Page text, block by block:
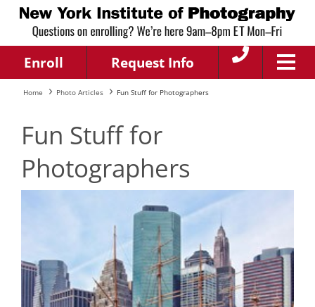
Enroll Request Info
Home Photo Articles Fun Stuff for Photographers
Fun Stuff for
Photographers